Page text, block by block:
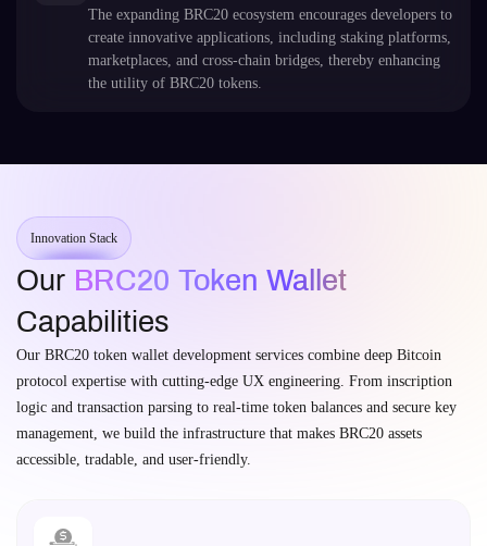
The expanding BRC20 ecosystem encourages developers to
create innovative applications, including staking platforms,
marketplaces, and cross-chain bridges, thereby enhancing
the utility of BRC20 tokens.
Innovation Stack
Our BRC20 Token Wallet
Capabilities
Our BRC20 token wallet development services combine deep Bitcoin
protocol expertise with cutting-edge UX engineering. From inscription
logic and transaction parsing to real-time token balances and secure key
management, we build the infrastructure that makes BRC20 assets
accessible, tradable, and user-friendly.